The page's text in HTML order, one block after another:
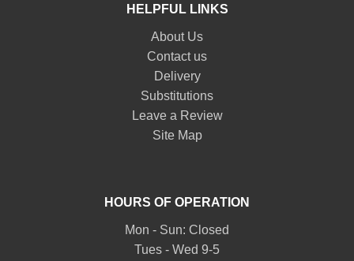
HELPFUL LINKS
About Us
Contact us
Delivery
Substitutions
Leave a Review
Site Map
HOURS OF OPERATION
Mon - Sun: Closed
Tues - Wed 9-5